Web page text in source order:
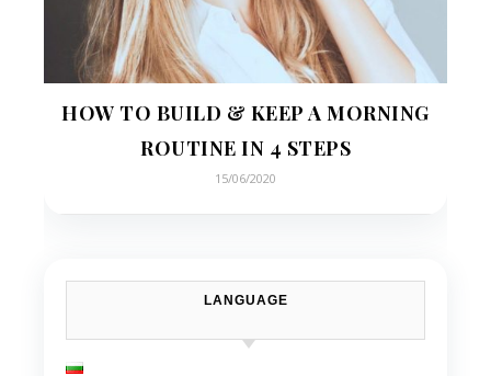
HOW TO BUILD & KEEP A MORNING
ROUTINE IN 4 STEPS
15/06/2020
LANGUAGE